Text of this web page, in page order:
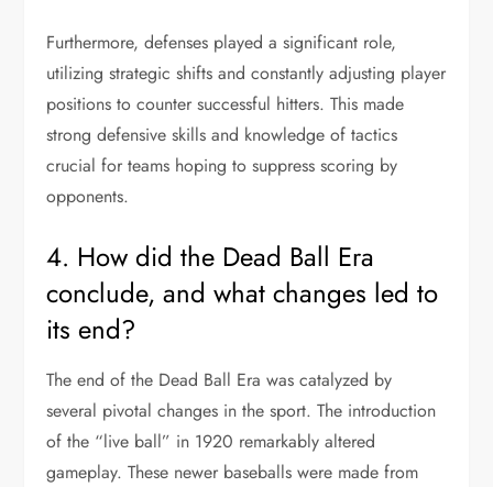
Furthermore, defenses played a significant role,
utilizing strategic shifts and constantly adjusting player
positions to counter successful hitters. This made
strong defensive skills and knowledge of tactics
crucial for teams hoping to suppress scoring by
opponents.
4. How did the Dead Ball Era
conclude, and what changes led to
its end?
The end of the Dead Ball Era was catalyzed by
several pivotal changes in the sport. The introduction
of the “live ball” in 1920 remarkably altered
gameplay. These newer baseballs were made from